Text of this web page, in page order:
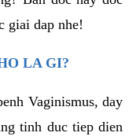
giai dap nhe!
LA GI?
Vaginismus, day
tinh duc tiep dien